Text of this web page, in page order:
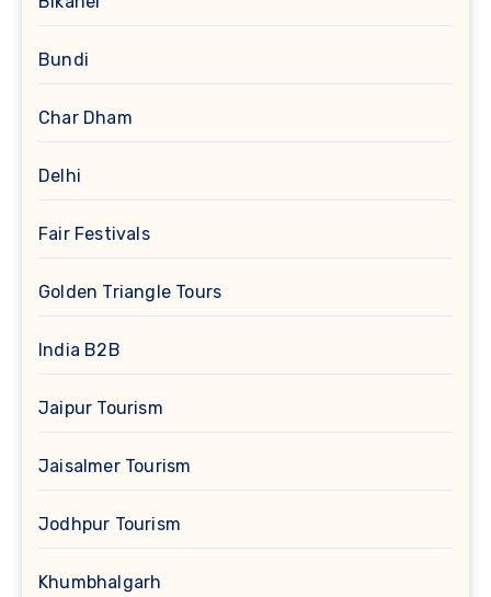
Bundi
Char Dham
Delhi
Fair Festivals
Golden Triangle Tours
India B2B
Jaipur Tourism
Jaisalmer Tourism
Jodhpur Tourism
Khumbhalgarh